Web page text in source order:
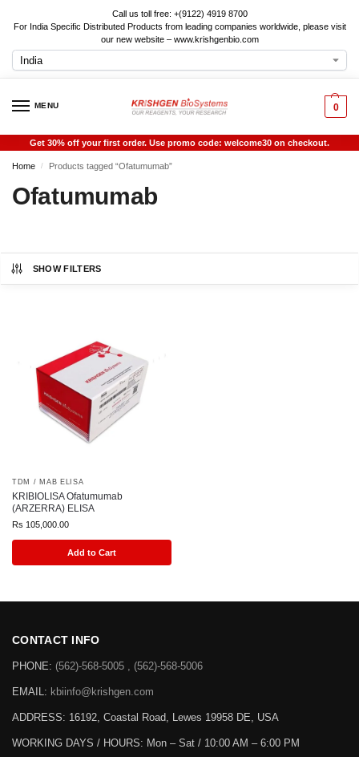
Call us toll free: +(9122) 4919 8700
For India Specific Distributed Products from leading companies worldwide, please visit
our new website – www.krishgenbio.com
MENU 0
Get 30% off your first order. Use promo code: welcome30 on checkout.
Home / Products tagged “Ofatumumab”
Ofatumumab
SHOW FILTERS
TDM / MAB ELISA
KRIBIOLISA Ofatumumab
(ARZERRA) ELISA
Rs 105,000.00
Add to Cart
CONTACT INFO
PHONE: (562)-568-5005 , (562)-568-5006
EMAIL: kbiinfo@krishgen.com
ADDRESS: 16192, Coastal Road, Lewes 19958 DE, USA
WORKING DAYS / HOURS: Mon – Sat / 10:00 AM – 6:00 PM